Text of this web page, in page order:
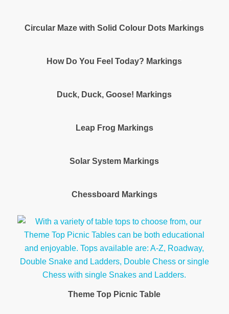
Circular Maze with Solid Colour Dots Markings
How Do You Feel Today? Markings
Duck, Duck, Goose! Markings
Leap Frog Markings
Solar System Markings
Chessboard Markings
Theme Top Picnic Table